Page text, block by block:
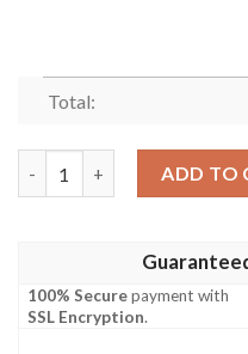
Total:
ADD TO
100% Securepayment with
SSL Encryption.